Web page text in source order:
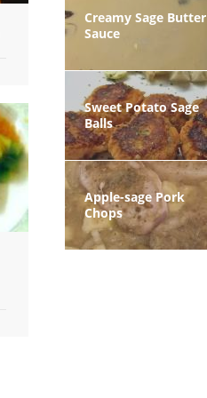
Creamy Sage Butter
Sauce
Sweet Potato Sage
Balls
Apple-sage Pork
Chops